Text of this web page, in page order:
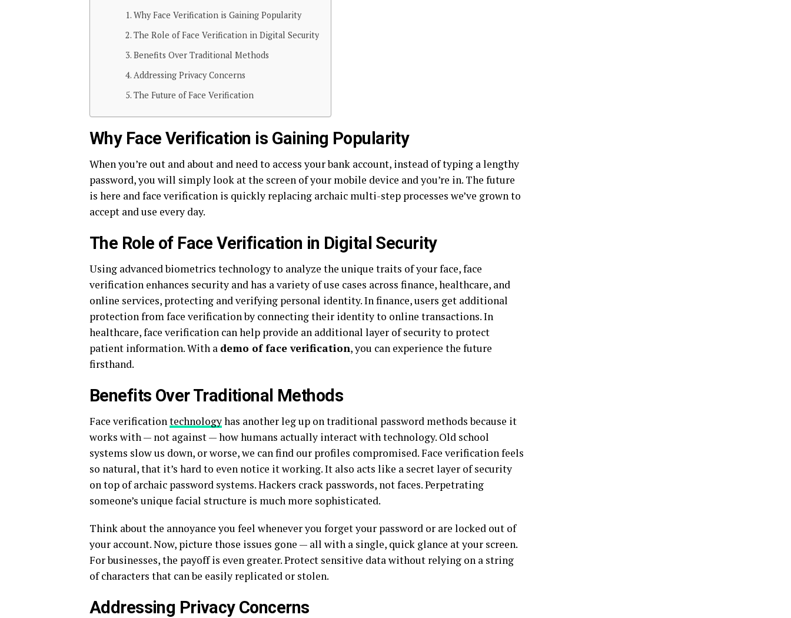
Why Face Verification is Gaining Popularity
The Role of Face Verification in Digital Security
Benefits Over Traditional Methods
Addressing Privacy Concerns
The Future of Face Verification
Why Face Verification is Gaining Popularity
When you’re out and about and need to access your bank account, instead of typing a lengthy
password, you will simply look at the screen of your mobile device and you’re in. The future
is here and face verification is quickly replacing archaic multi-step processes we’ve grown to
accept and use every day.
The Role of Face Verification in Digital Security
Using advanced biometrics technology to analyze the unique traits of your face, face
verification enhances security and has a variety of use cases across finance, healthcare, and
online services, protecting and verifying personal identity. In finance, users get additional
protection from face verification by connecting their identity to online transactions. In
healthcare, face verification can help provide an additional layer of security to protect
patient information. With a demo of face verification, you can experience the future
firsthand.
Benefits Over Traditional Methods
Face verificationtechnologyhas another leg up on traditional password methods because it
works with — not against — how humans actually interact with technology. Old school
systems slow us down, or worse, we can find our profiles compromised. Face verification feels
so natural, that it’s hard to even notice it working. It also acts like a secret layer of security
on top of archaic password systems. Hackers crack passwords, not faces. Perpetrating
someone’s unique facial structure is much more sophisticated.
Think about the annoyance you feel whenever you forget your password or are locked out of
your account. Now, picture those issues gone — all with a single, quick glance at your screen.
For businesses, the payoff is even greater. Protect sensitive data without relying on a string
of characters that can be easily replicated or stolen.
Addressing Privacy Concerns